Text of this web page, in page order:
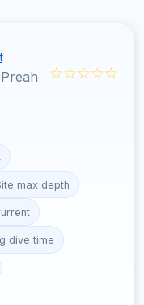
☆☆☆☆☆
max depth
dive time